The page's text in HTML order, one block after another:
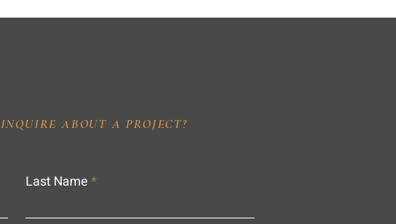
ABOUT A PROJECT?
Last Name